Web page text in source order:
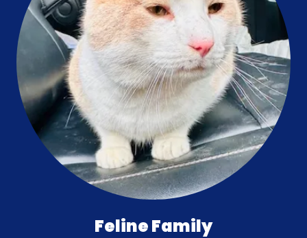
Feline Family